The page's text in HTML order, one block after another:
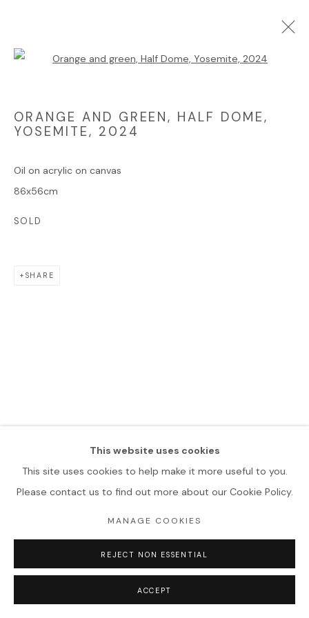
Manage cookies
This website uses cookies
This site uses cookies to help make it more useful to you.
Please contact us to find out more about our Cookie Policy.
MANAGE COOKIES
REJECT NON ESSENTIAL
ACCEPT
ORANGE AND GREEN, HALF DOME,
YOSEMITE, 2024
Oil on acrylic on canvas
86x56cm
SOLD
SHARE